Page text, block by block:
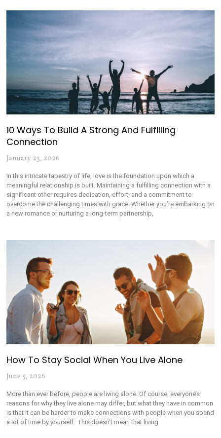
10 Ways To Build A Strong And Fulfilling
Connection
January 23, 2026
In this intricate tapestry of life, love is the foundation upon which a
meaningful relationship is built. Maintaining a fulfilling connection with a
significant other requires dedication, effort, and a commitment to
overcome the challenging times with grace. Whether you’re embarking on
a new romance or nurturing a long-term partnership,
How To Stay Social When You Live Alone
June 5, 2026
More than ever before, people are living alone. Of course, everyone’s
reasons for why they live alone may differ, but what they have in common
is that it can be harder to make connections with people when you spend
a lot of time by yourself. This doesn’t mean that living